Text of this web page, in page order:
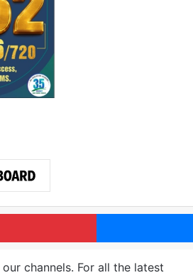
Pinterest
channels. For all the latest